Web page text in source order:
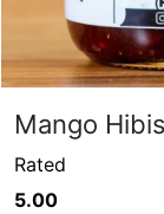
Mango
Rated
5.00